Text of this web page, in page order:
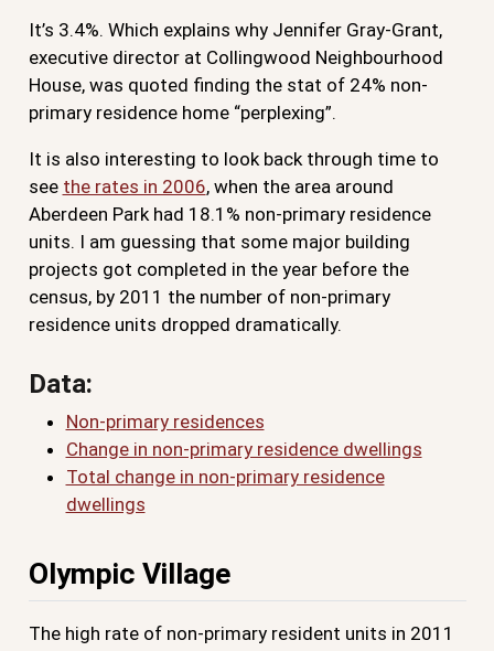
It’s 3.4%. Which explains why Jennifer Gray-Grant,
executive director at Collingwood Neighbourhood
House, was quoted finding the stat of 24% non-
primary residence home “perplexing”.
It is also interesting to look back through time to
see the rates in 2006, when the area around
Aberdeen Park had 18.1% non-primary residence
units. I am guessing that some major building
projects got completed in the year before the
census, by 2011 the number of non-primary
residence units dropped dramatically.
Data:
Non-primary residences
Change in non-primary residence dwellings
Total change in non-primary residence
dwellings
Olympic Village
The high rate of non-primary resident units in 2011